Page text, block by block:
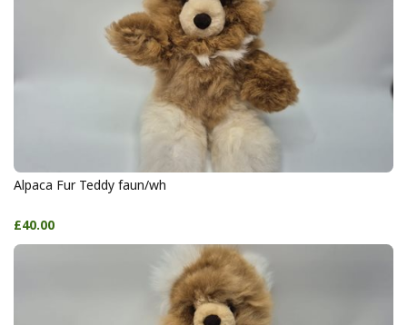
Alpaca Fur Teddy faun/wh
£40.00